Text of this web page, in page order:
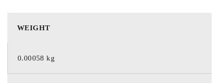
WEIGHT
0.00058 kg